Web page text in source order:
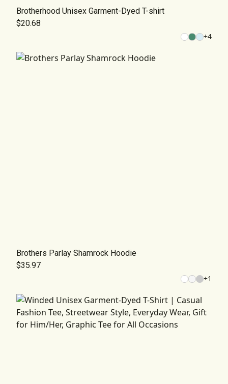
Brotherhood Unisex Garment-Dyed T-shirt
$20.68
+4
Brothers Parlay Shamrock Hoodie
$35.97
+1